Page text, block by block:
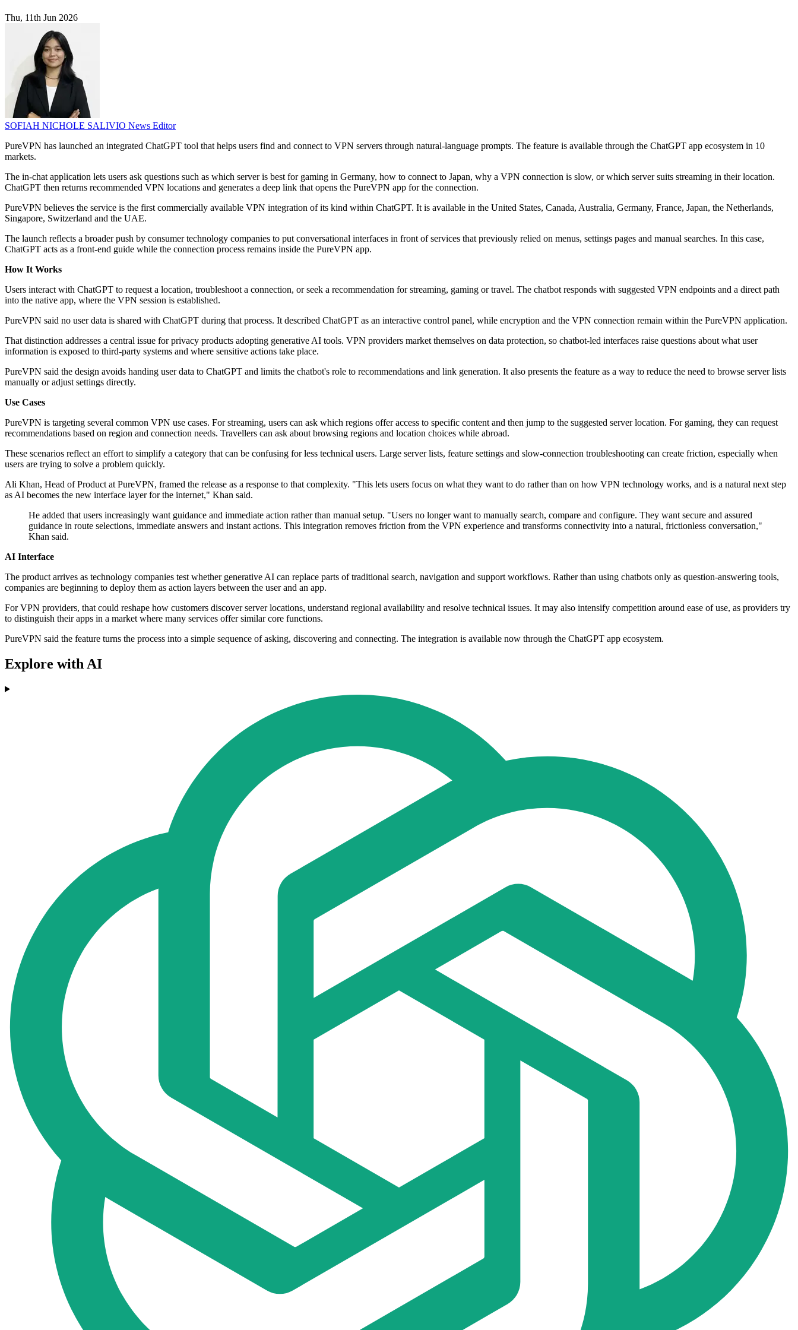
Thu, 11th Jun 2026
SOFIAH NICHOLE SALIVIO News Editor
PureVPN has launched an integrated ChatGPT tool that helps users find and connect to VPN servers through natural-language prompts. The feature is available through the ChatGPT app ecosystem in 10
markets.
The in-chat application lets users ask questions such as which server is best for gaming in Germany, how to connect to Japan, why a VPN connection is slow, or which server suits streaming in their location.
ChatGPT then returns recommended VPN locations and generates a deep link that opens the PureVPN app for the connection.
PureVPN believes the service is the first commercially available VPN integration of its kind within ChatGPT. It is available in the United States, Canada, Australia, Germany, France, Japan, the Netherlands,
Singapore, Switzerland and the UAE.
The launch reflects a broader push by consumer technology companies to put conversational interfaces in front of services that previously relied on menus, settings pages and manual searches. In this case,
ChatGPT acts as a front-end guide while the connection process remains inside the PureVPN app.
How It Works
Users interact with ChatGPT to request a location, troubleshoot a connection, or seek a recommendation for streaming, gaming or travel. The chatbot responds with suggested VPN endpoints and a direct path
into the native app, where the VPN session is established.
PureVPN said no user data is shared with ChatGPT during that process. It described ChatGPT as an interactive control panel, while encryption and the VPN connection remain within the PureVPN application.
That distinction addresses a central issue for privacy products adopting generative AI tools. VPN providers market themselves on data protection, so chatbot-led interfaces raise questions about what user
information is exposed to third-party systems and where sensitive actions take place.
PureVPN said the design avoids handing user data to ChatGPT and limits the chatbot's role to recommendations and link generation. It also presents the feature as a way to reduce the need to browse server lists
manually or adjust settings directly.
Use Cases
PureVPN is targeting several common VPN use cases. For streaming, users can ask which regions offer access to specific content and then jump to the suggested server location. For gaming, they can request
recommendations based on region and connection needs. Travellers can ask about browsing regions and location choices while abroad.
These scenarios reflect an effort to simplify a category that can be confusing for less technical users. Large server lists, feature settings and slow-connection troubleshooting can create friction, especially when
users are trying to solve a problem quickly.
Ali Khan, Head of Product at PureVPN, framed the release as a response to that complexity. "This lets users focus on what they want to do rather than on how VPN technology works, and is a natural next step
as AI becomes the new interface layer for the internet," Khan said.
He added that users increasingly want guidance and immediate action rather than manual setup. "Users no longer want to manually search, compare and configure. They want secure and assured
guidance in route selections, immediate answers and instant actions. This integration removes friction from the VPN experience and transforms connectivity into a natural, frictionless conversation,"
Khan said.
AI Interface
The product arrives as technology companies test whether generative AI can replace parts of traditional search, navigation and support workflows. Rather than using chatbots only as question-answering tools,
companies are beginning to deploy them as action layers between the user and an app.
For VPN providers, that could reshape how customers discover server locations, understand regional availability and resolve technical issues. It may also intensify competition around ease of use, as providers try
to distinguish their apps in a market where many services offer similar core functions.
PureVPN said the feature turns the process into a simple sequence of asking, discovering and connecting. The integration is available now through the ChatGPT app ecosystem.
Explore with AI